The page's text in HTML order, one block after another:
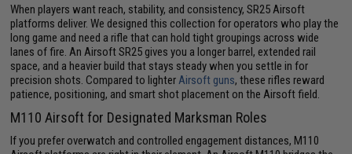
When players want reach, stability, and consistency, SR25 Airsoft
platforms deliver. We designed this collection for operators who play the
long game and need a rifle that can hold tight groupings across wide
lanes of fire. An Airsoft SR25 gives you a longer barrel, extended rail
space, and a heavier build that stays steady when you settle in for
precision shots. Compared to lighterAirsoft guns, these rifles reward
patience, positioning, and smart shot placement on the Airsoft field.
M110 Airsoft for Designated Marksman Roles
If you prefer overwatch and controlled engagement distances, M110